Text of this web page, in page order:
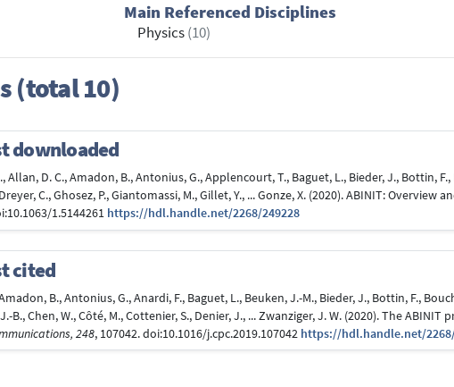
Main Referenced Disciplines
Physics(10)
(total 10)
downloaded
Allan, D. C., Amadon, B., Antonius, G., Applencourt, T., Baguet, L., Bieder, J., Bottin,
C., Ghosez, P., Giantomassi, M., Gillet, Y., ... Gonze, X. (2020). ABINIT: Overview
1.5144261 https://hdl.handle.net/2268/249228
cited
B., Antonius, G., Anardi, F., Baguet, L., Beuken, J.-M., Bieder, J., Bottin, F.,
B., Chen, W., Côté, M., Cottenier, S., Denier, J., ... Zwanziger, J. W. (2020). The
248, 107042. doi:10.1016/j.cpc.2019.107042 https://hdl.handle.net/